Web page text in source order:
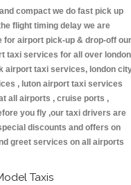
compact we do fast pick up
flight timing delay we are
for airport pick-up & drop-off our
taxi services for all over london
airport taxi services, london
, luton airport taxi services
all airports , cruise ports ,
you fly ,our taxi drivers are
discounts and offers on
greet services on all airports
Taxis